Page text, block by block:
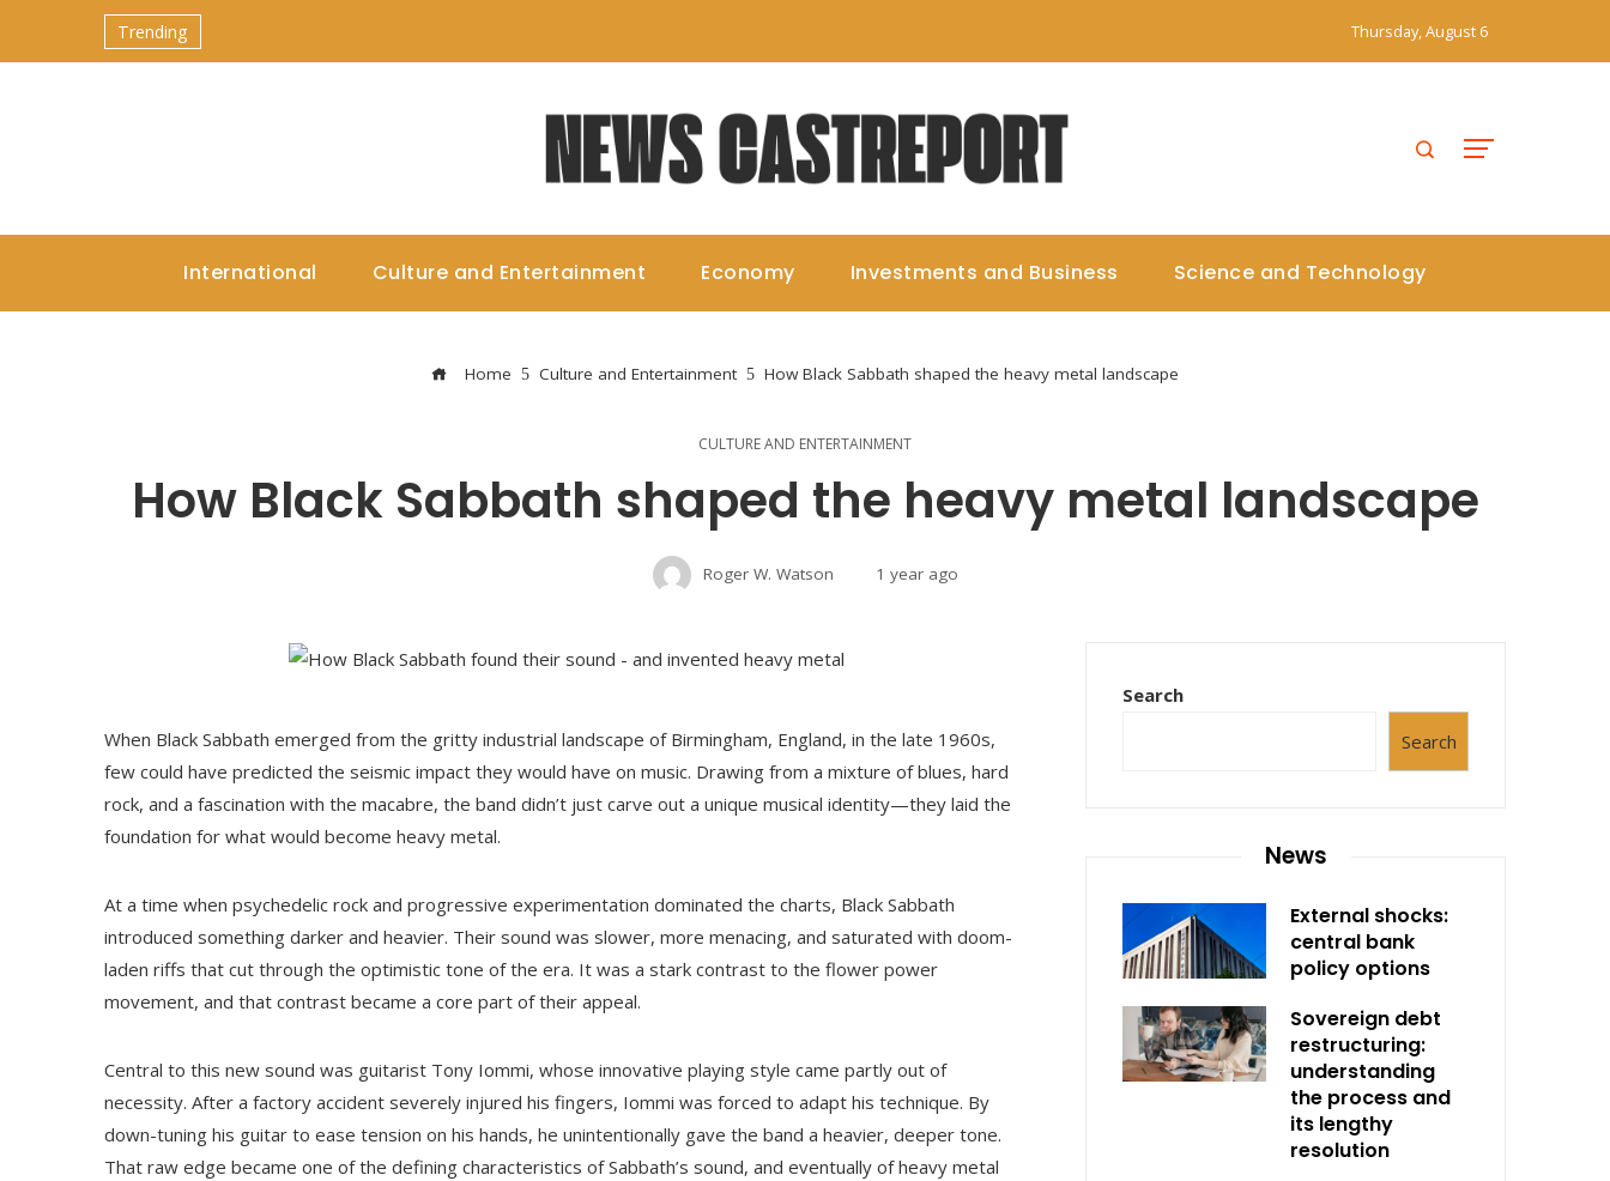
Trending Thursday, August 6
International Culture and Entertainment Economy Investments and Business Science and Technology
Home Culture and Entertainment How Black Sabbath shaped the heavy metal landscape
CULTURE AND ENTERTAINMENT
How Black Sabbath shaped the heavy metal landscape
Roger W. Watson 1 year ago
When Black Sabbath emerged from the gritty industrial landscape of Birmingham, England, in the late 1960s,
few could have predicted the seismic impact they would have on music. Drawing from a mixture of blues, hard
rock, and a fascination with the macabre, the band didn’t just carve out a unique musical identity—they laid the
foundation for what would become heavy metal.
At a time when psychedelic rock and progressive experimentation dominated the charts, Black Sabbath
introduced something darker and heavier. Their sound was slower, more menacing, and saturated with doom-
laden riffs that cut through the optimistic tone of the era. It was a stark contrast to the flower power
movement, and that contrast became a core part of their appeal.
Central to this new sound was guitarist Tony Iommi, whose innovative playing style came partly out of
necessity. After a factory accident severely injured his fingers, Iommi was forced to adapt his technique. By
down-tuning his guitar to ease tension on his hands, he unintentionally gave the band a heavier, deeper tone.
That raw edge became one of the defining characteristics of Sabbath’s sound, and eventually of heavy metal
Search
Search
News
External shocks:
central bank
policy options
Sovereign debt
restructuring:
understanding
the process and
its lengthy
resolution